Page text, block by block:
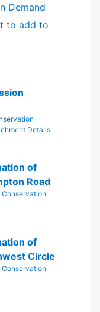
Demand
to add to
Details
of
Road
Conservation
of
Circle
Conservation